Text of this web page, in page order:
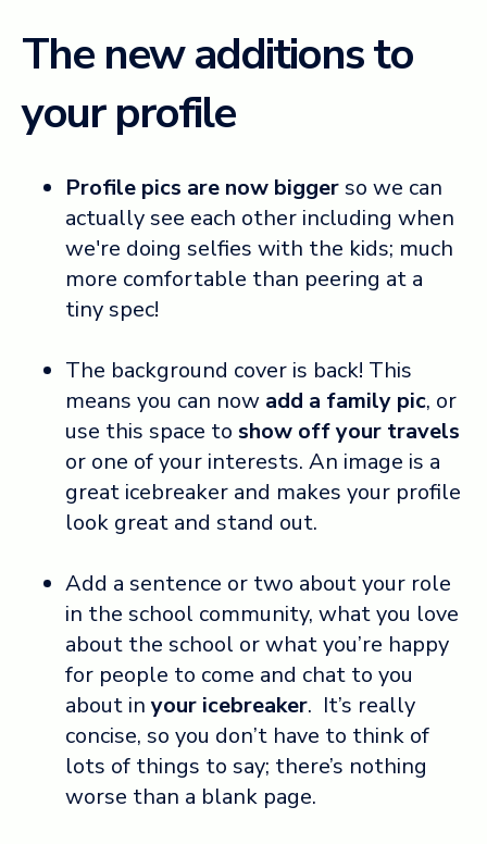
The new additions to
your profile
Profile pics are now biggerso we can
actually see each other including when
we're doing selfies with the kids; much
more comfortable than peering at a
tiny spec!
The background cover is back! This
means you can now add a family pic, or
use this space to show off your travels
or one of your interests. An image is a
great icebreaker and makes your profile
look great and stand out.
Add a sentence or two about your role
in the school community, what you love
about the school or what you’re happy
for people to come and chat to you
about inyour icebreaker. It’s really
concise, so you don’t have to think of
lots of things to say; there’s nothing
worse than a blank page.